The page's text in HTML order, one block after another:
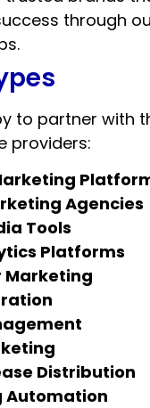
through
to partner with
providers:
Agencies
Tools
Platforms
Marketing
Distribution
Automation